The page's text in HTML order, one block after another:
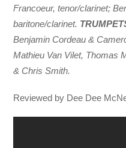
Francoeur, tenor/clarinet;
baritone/clarinet.
Benjamin Cordeau &
Mathieu Van Vilet, Thomas
& Chris Smith.
Reviewed by Dee Dee